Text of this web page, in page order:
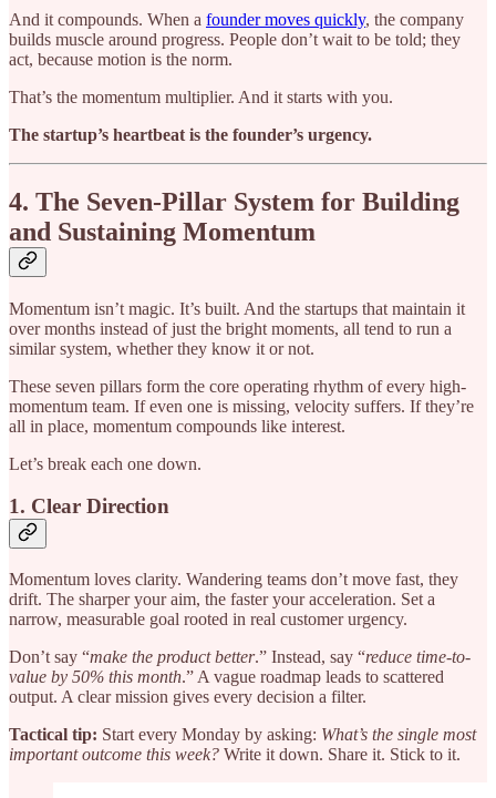
And it compounds. When a founder moves quickly, the company
builds muscle around progress. People don’t wait to be told; they
act, because motion is the norm.
That’s the momentum multiplier. And it starts with you.
The startup’s heartbeat is the founder’s urgency.
4. The Seven-Pillar System for Building
and Sustaining Momentum
Momentum isn’t magic. It’s built. And the startups that maintain it
over months instead of just the bright moments, all tend to run a
similar system, whether they know it or not.
These seven pillars form the core operating rhythm of every high-
momentum team. If even one is missing, velocity suffers. If they’re
all in place, momentum compounds like interest.
Let’s break each one down.
1. Clear Direction
Momentum loves clarity. Wandering teams don’t move fast, they
drift. The sharper your aim, the faster your acceleration. Set a
narrow, measurable goal rooted in real customer urgency.
Don’t say “make the product better.” Instead, say “reduce time-to-
value by 50% this month.” A vague roadmap leads to scattered
output. A clear mission gives every decision a filter.
Tactical tip: Start every Monday by asking: What’s the single most
important outcome this week? Write it down. Share it. Stick to it.